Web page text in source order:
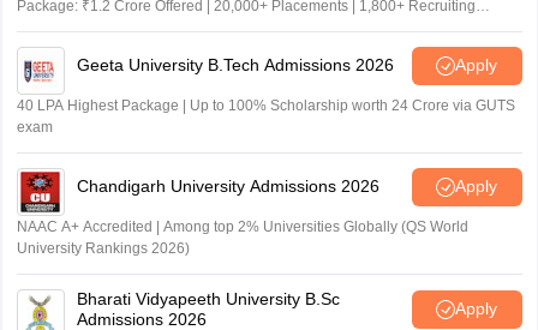
Package: ₹1.2 Crore Offered | 20,000+ Placements | 1,800+ Recruiting
Partners | Avail Upto 100% Scholarship
Geeta University B.Tech Admissions 2026 Apply
40 LPA Highest Package | Up to 100% Scholarship worth 24 Crore via GUTS
exam
Chandigarh University Admissions 2026 Apply
NAAC A+ Accredited | Among top 2% Universities Globally (QS World
University Rankings 2026)
Bharati Vidyapeeth University B.Sc
Admissions 2026
Apply